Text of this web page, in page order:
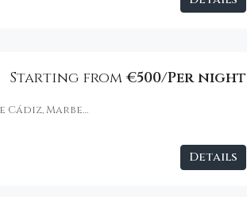
Starting from €500/Per night
Puente Romano Marbella, Carretera de Cádiz, Marbella, Spain
Details